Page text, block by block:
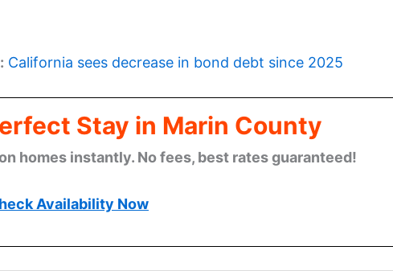
California sees decrease in bond debt since 2025
Stay in Marin County
homes instantly. No fees, best rates guaranteed!
Availability Now